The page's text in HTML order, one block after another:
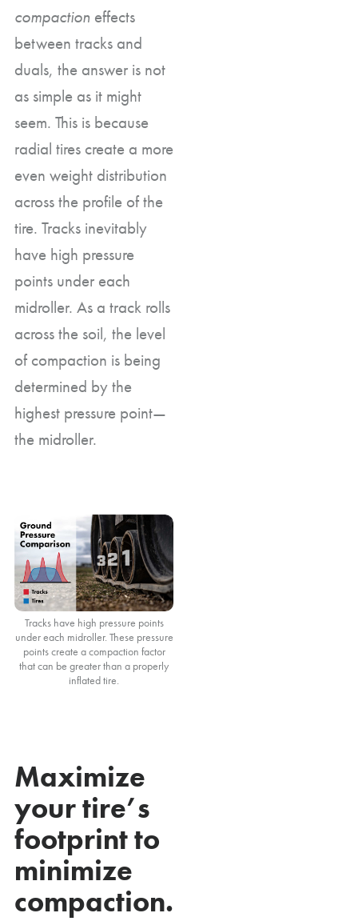
compaction effects
between tracks and
duals, the answer is not
as simple as it might
seem. This is because
radial tires create a more
even weight distribution
across the profile of the
tire. Tracks inevitably
have high pressure
points under each
midroller. As a track rolls
across the soil, the level
of compaction is being
determined by the
highest pressure point—
the midroller.
Tracks have high pressure points
under each midroller. These pressure
points create a compaction factor
that can be greater than a properly
inflated tire.
Maximize
your tire’s
footprint to
minimize
compaction.